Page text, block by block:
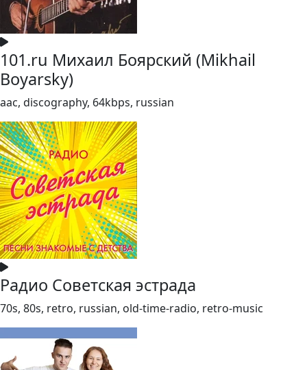
101.ru Михаил Боярский (Mikhail
Boyarsky)
aac, discography, 64kbps, russian
Радио Советская эстрада
70s, 80s, retro, russian, old-time-radio, retro-music